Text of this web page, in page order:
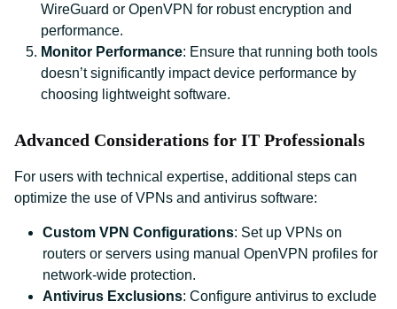
WireGuard or OpenVPN for robust encryption and
performance.
Monitor Performance: Ensure that running both tools
doesn’t significantly impact device performance by
choosing lightweight software.
Advanced Considerations for IT Professionals
For users with technical expertise, additional steps can
optimize the use of VPNs and antivirus software:
Custom VPN Configurations: Set up VPNs on
routers or servers using manual OpenVPN profiles for
network-wide protection.
Antivirus Exclusions: Configure antivirus to exclude